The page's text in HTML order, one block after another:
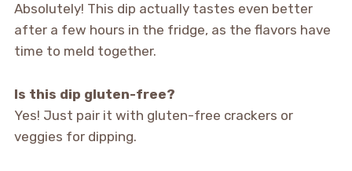
Absolutely! This dip actually tastes even better
after a few hours in the fridge, as the flavors have
time to meld together.
Is this dip gluten-free?
Yes! Just pair it with gluten-free crackers or
veggies for dipping.